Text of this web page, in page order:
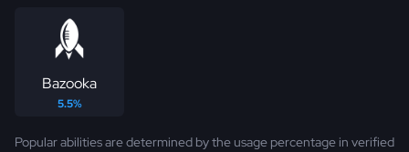
Bazooka
5.5%
Popular abilities are determined by the usage percentage in verified